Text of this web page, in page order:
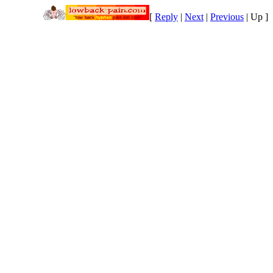
[ Reply | Next | Previous | Up ]